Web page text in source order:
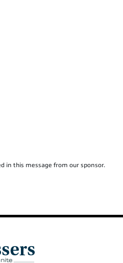
in this message from our sponsor.